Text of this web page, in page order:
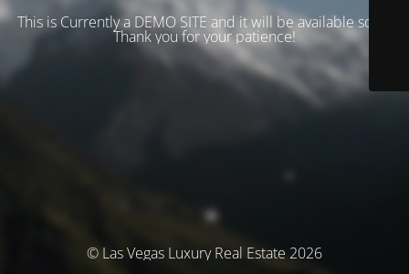
This is Currently a DEMO SITE and it will be available soon.
Thank you for your patience!
© Las Vegas Luxury Real Estate 2026